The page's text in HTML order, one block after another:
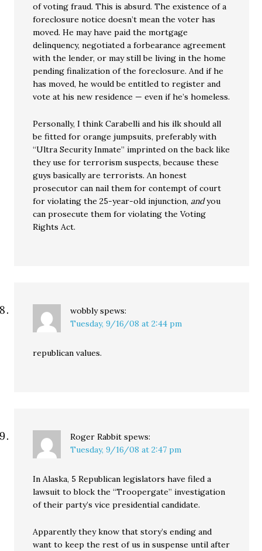
of voting fraud. This is absurd. The existence of a
foreclosure notice doesn’t mean the voter has
moved. He may have paid the mortgage
delinquency, negotiated a forbearance agreement
with the lender, or may still be living in the home
pending finalization of the foreclosure. And if he
has moved, he would be entitled to register and
vote at his new residence — even if he’s homeless.
Personally, I think Carabelli and his ilk should all
be fitted for orange jumpsuits, preferably with
“Ultra Security Inmate” imprinted on the back like
they use for terrorism suspects, because these
guys basically are terrorists. An honest
prosecutor can nail them for contempt of court
for violating the 25-year-old injunction,andyou
can prosecute them for violating the Voting
Rights Act.
wobbly spews:
Tuesday, 9/16/08 at 2:44 pm
republican values.
Roger Rabbit spews:
Tuesday, 9/16/08 at 2:47 pm
In Alaska, 5 Republican legislators have filed a
lawsuit to block the “Troopergate” investigation
of their party’s vice presidential candidate.
Apparently they know that story’s ending and
want to keep the rest of us in suspense until after